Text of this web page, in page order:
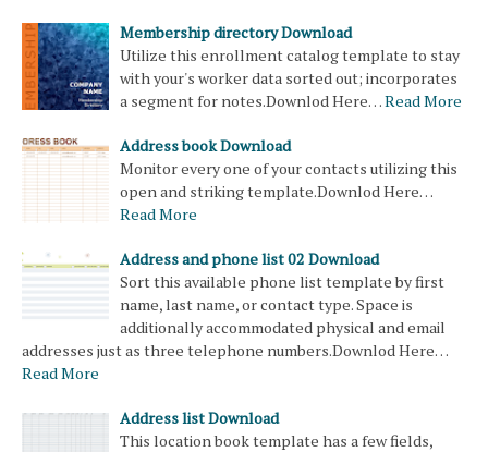
Membership directory Download
Utilize this enrollment catalog template to stay
with your's worker data sorted out; incorporates
a segment for notes.Downlod Here…Read More
Address book Download
Monitor every one of your contacts utilizing this
open and striking template.Downlod Here…
Read More
Address and phone list 02 Download
Sort this available phone list template by first
name, last name, or contact type. Space is
additionally accommodated physical and email
addresses just as three telephone numbers.Downlod Here…
Read More
Address list Download
This location book template has a few fields,